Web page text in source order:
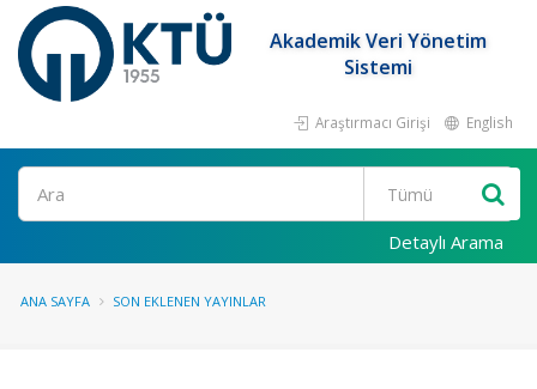
Akademik Veri Yönetim
Sistemi
Araştırmacı Girişi English
Ara
Detaylı Arama
ANA SAYFA SON EKLENEN YAYINLAR